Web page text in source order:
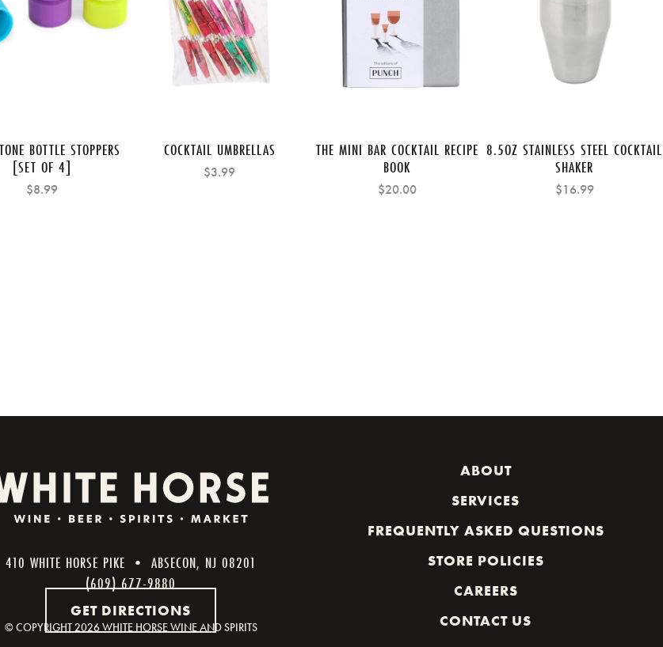
BOTTLE STOPPERS
[SET OF 4]
$8.99
COCKTAIL UMBRELLAS
$3.99
THE MINI BAR COCKTAIL RECIPE
BOOK
$20.00
8.5OZ STAINLESS STEEL COCKTAIL
SHAKER
$16.99
410 WHITE HORSE PIKE • ABSECON, NJ 08201
(609) 677-9880
GET DIRECTIONS
© COPYRIGHT2026 WHITE HORSE WINE AND SPIRITS
ABOUT
SERVICES
FREQUENTLY ASKED QUESTIONS
STORE POLICIES
CAREERS
CONTACT US